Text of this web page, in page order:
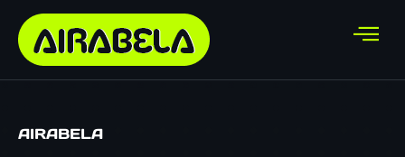
AIRABELA